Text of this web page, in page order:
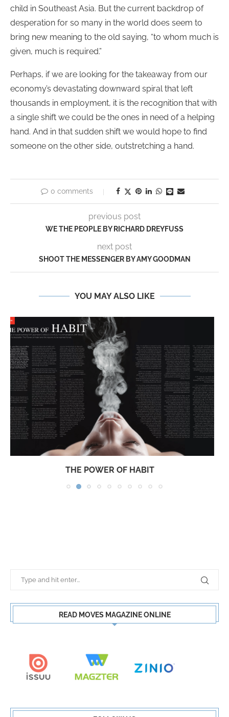
child in Southeast Asia. But the current backdrop of
desperation for so many in the world does seem to
bring new meaning to the old saying, “to whom much is
given, much is required.”
Perhaps, if we are looking for the takeaway from our
economy’s devastating downward spiral that left
thousands in employment, it is the recognition that with
a single shift we could be the ones in need of a helping
hand. And in that sudden shift we would hope to find
someone on the other side, outstretching a hand.
0 comments
previous post
WE THE PEOPLE BY RICHARD DREYFUSS
next post
SHOOT THE MESSENGER BY AMY GOODMAN
YOU MAY ALSO LIKE
JESUSSAVES… JUST NOT ME!
READ MOVES MAGAZINE ONLINE